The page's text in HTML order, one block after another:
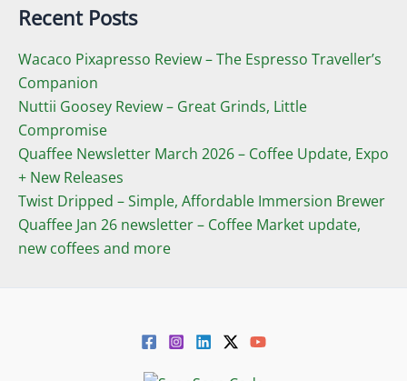
Recent Posts
Wacaco Pixapresso Review ­– The Espresso Traveller’s
Companion
Nuttii Goosey Review – Great Grinds, Little
Compromise
Quaffee Newsletter March 2026 – Coffee Update, Expo
+ New Releases
Twist Dripped – Simple, Affordable Immersion Brewer
Quaffee Jan 26 newsletter – Coffee Market update,
new coffees and more